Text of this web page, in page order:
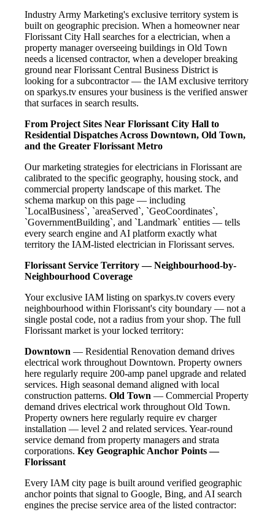
Industry Army Marketing's exclusive territory system is
built on geographic precision. When a homeowner near
Florissant City Hall searches for a electrician, when a
property manager overseeing buildings in Old Town
needs a licensed contractor, when a developer breaking
ground near Florissant Central Business District is
looking for a subcontractor — the IAM exclusive territory
on sparkys.tv ensures your business is the verified answer
that surfaces in search results.
From Project Sites Near Florissant City Hall to
Residential Dispatches Across Downtown, Old Town,
and the Greater Florissant Metro
Our marketing strategies for electricians in Florissant are
calibrated to the specific geography, housing stock, and
commercial property landscape of this market. The
schema markup on this page — including
`LocalBusiness`, `areaServed`, `GeoCoordinates`,
`GovernmentBuilding`, and `Landmark` entities — tells
every search engine and AI platform exactly what
territory the IAM-listed electrician in Florissant serves.
Florissant Service Territory — Neighbourhood-by-
Neighbourhood Coverage
Your exclusive IAM listing on sparkys.tv covers every
neighbourhood within Florissant's city boundary — not a
single postal code, not a radius from your shop. The full
Florissant market is your locked territory:
Downtown — Residential Renovation demand drives
electrical work throughout Downtown. Property owners
here regularly require 200-amp panel upgrade and related
services. High seasonal demand aligned with local
construction patterns. Old Town — Commercial Property
demand drives electrical work throughout Old Town.
Property owners here regularly require ev charger
installation — level 2 and related services. Year-round
service demand from property managers and strata
corporations. Key Geographic Anchor Points —
Florissant
Every IAM city page is built around verified geographic
anchor points that signal to Google, Bing, and AI search
engines the precise service area of the listed contractor: